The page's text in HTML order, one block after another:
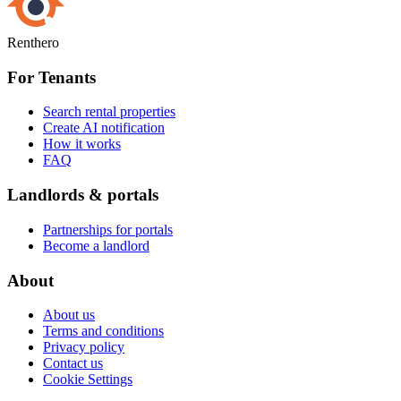
Renthero
For Tenants
Search rental properties
Create AI notification
How it works
FAQ
Landlords & portals
Partnerships for portals
Become a landlord
About
About us
Terms and conditions
Privacy policy
Contact us
Cookie Settings